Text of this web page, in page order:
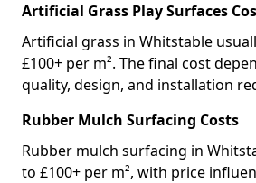
Artificial Grass Play Surfaces
Artificial grass in Whitstable
£100+ per m². The final cost
quality, design, and installation
Rubber Mulch Surfacing Costs
Rubber mulch surfacing in
to £100+ per m², with price